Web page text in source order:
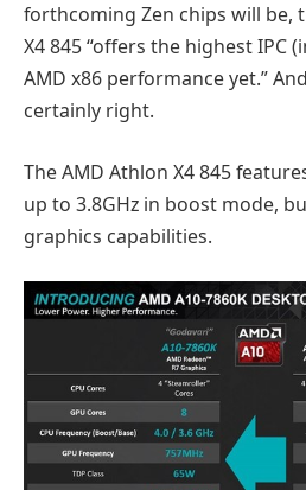
forthcoming Zen chips will be,
X4 845 “offers the highest IPC
AMD x86 performance yet.”
certainly right.
The AMD Athlon X4 845
up to 3.8GHz in boost mode,
graphics capabilities.